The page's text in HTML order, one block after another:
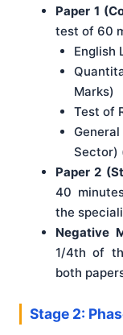
Paper 1
test of 60
English
Marks)
Test of
Sector)
Paper 2
40
the
Negative
1/4th of
both
Stage 2: